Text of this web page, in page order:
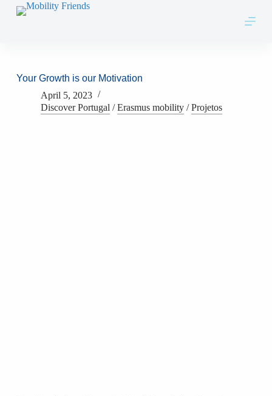
Skip to content
Your Growth is our Motivation
April 5, 2023
Discover Portugal /Erasmus mobility/Projetos